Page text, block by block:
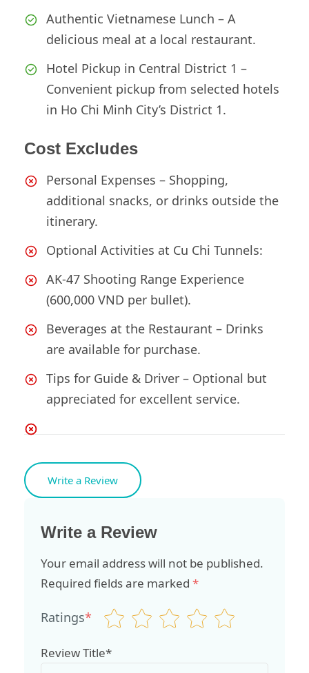
Authentic Vietnamese Lunch – A
delicious meal at a local restaurant.
Hotel Pickup in Central District 1 –
Convenient pickup from selected hotels
in Ho Chi Minh City’s District 1.
Cost Excludes
Personal Expenses – Shopping,
additional snacks, or drinks outside the
itinerary.
Optional Activities at Cu Chi Tunnels:
AK-47 Shooting Range Experience
(600,000 VND per bullet).
Beverages at the Restaurant – Drinks
are available for purchase.
Tips for Guide & Driver – Optional but
appreciated for excellent service.
Write a Review
Write a Review
Your email address will not be published.
Required fields are marked *
Ratings*
Review Title*